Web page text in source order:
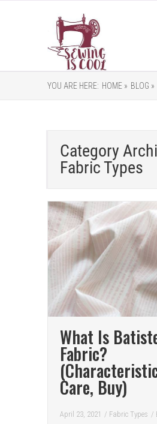
YOU ARE HERE: HOME » BLOG »
Category
Fabric Types
What Is
Fabric?
Care, Buy)
April 23, 2021 / Fabric Types /